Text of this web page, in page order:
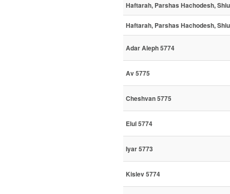
Haftarah, Parshas Hachodesh,
Haftarah, Parshas Hachodesh,
Adar Aleph 5774
Av 5775
Cheshvan 5775
Elul 5774
Iyar 5773
Kislev 5774